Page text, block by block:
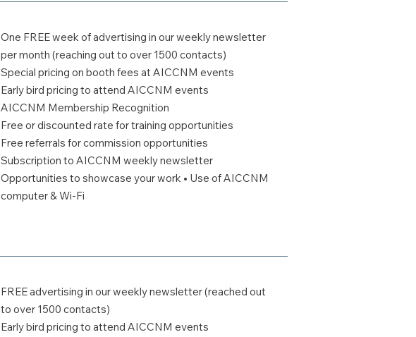
One FREE week of advertising in our weekly newsletter
per month (reaching out to over 1500 contacts)
Special pricing on booth fees at AICCNM events
Early bird pricing to attend AICCNM events
AICCNM Membership Recognition
Free or discounted rate for training opportunities
Free referrals for commission opportunities
Subscription to AICCNM weekly newsletter
Opportunities to showcase your work • Use of AICCNM
computer & Wi-Fi
FREE advertising in our weekly newsletter (reached out
to over 1500 contacts)
Early bird pricing to attend AICCNM events